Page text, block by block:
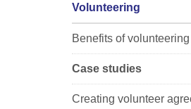
Volunteering
Benefits of volunteering
Case studies
Creating volunteer